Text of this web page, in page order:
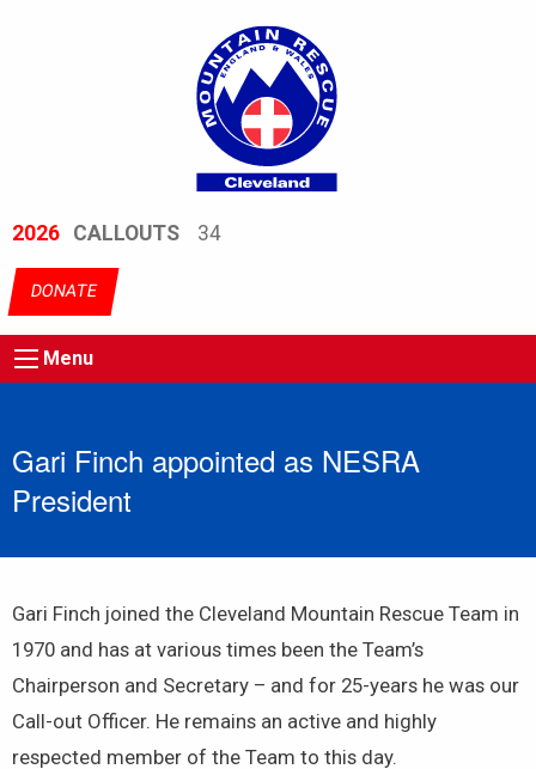
2026 CALLOUTS 34
DONATE
Menu
Gari Finch appointed as NESRA
President
Gari Finch joined the Cleveland Mountain Rescue Team in
1970 and has at various times been the Team’s
Chairperson and Secretary – and for 25-years he was our
Call-out Officer. He remains an active and highly
respected member of the Team to this day.